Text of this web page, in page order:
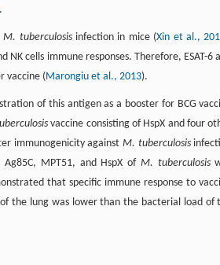
M. tuberculosisinfection in mice (Xin et al.,
cells immune responses. Therefore, ESAT-6
vaccine (Marongiu et al., 2013).
of this antigen as a booster for BCG
vaccine consisting of HspX and four
immunogenicity againstM. tuberculosis
MPT51, and HspX of M. tuberculosis
that specific immune response to
the lung was lower than the bacterial load of